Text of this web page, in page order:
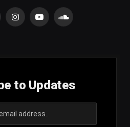
InstagramYouTubeSoundCloud
to Updates